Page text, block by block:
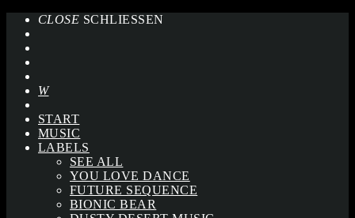
CLOSE SCHLIESSEN
START
MUSIC
LABELS
SEE ALL
YOU LOVE DANCE
FUTURE SEQUENCE
BIONIC BEAR